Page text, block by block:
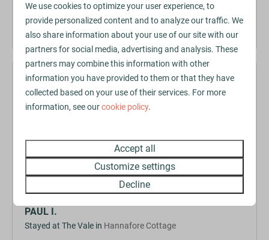
Amanda D.
Stayed at The Vale in Talland Cottage
9.8 Visited in July 2026
wanted a quiet, relaxing place and this definitely
PAUL I.
Stayed at The Vale in Hannafore Cottage
We use cookies to optimize your user experience, to
provide personalized content and to analyze our traffic. We
also share information about your use of our site with our
partners for social media, advertising and analysis. These
partners may combine this information with other
information you have provided to them or that they have
collected based on your use of their services. For more
information, see ourcookie policy.
Accept all
Customize settings
Decline